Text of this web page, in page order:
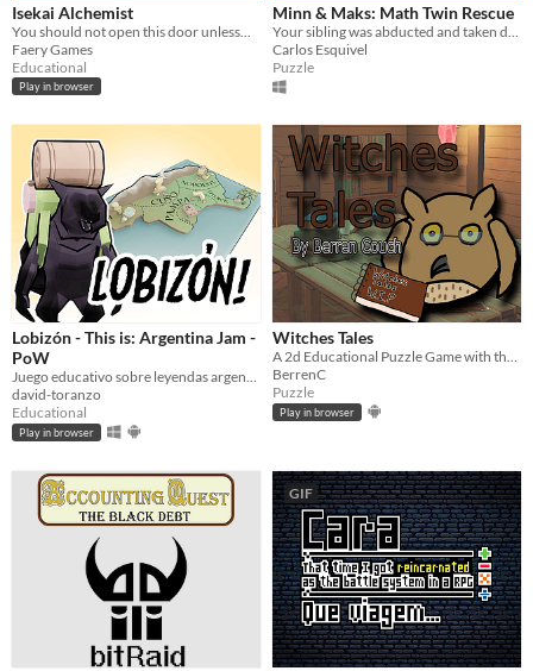
Isekai Alchemist
You should not open this door unless...
Faery Games
Educational
Play in browser
Minn & Maks: Math Twin Rescue
Carlos Esquivel
Puzzle
Lobizón - This is: Argentina Jam -
PoW
Juego educativo sobre leyendas argentinas / Edu-game about Argentinian legends
david-toranzo
Educational
Play in browser
Witches Tales
A 2d Educational Puzzle Game with the goal of teaching children morals as well as develop their Puzzle Solving skills.
BerrenC
Puzzle
Play in browser
GIF